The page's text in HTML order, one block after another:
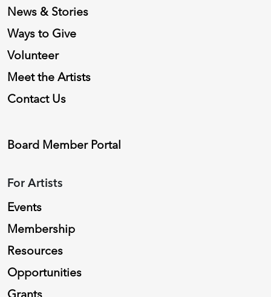
News & Stories
Ways to Give
Volunteer
Meet the Artists
Contact Us
Board Member Portal
For Artists
Events
Membership
Resources
Opportunities
Grants